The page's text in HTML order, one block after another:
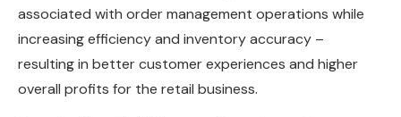
associated with order management operations while
increasing efficiency and inventory accuracy –
resulting in better customer experiences and higher
overall profits for the retail business.